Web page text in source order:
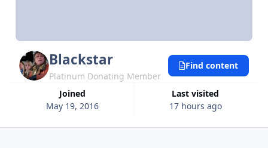
Blackstar
Platinum Donating Member
Joined
May 19, 2016
Last visited
17 hours ago
Find content